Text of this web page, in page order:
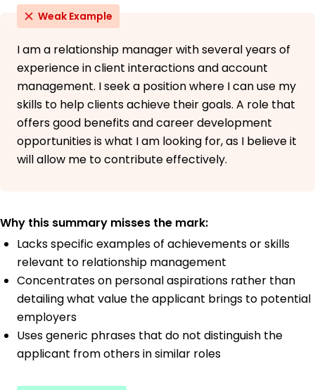
Weak Example
I am a relationship manager with several years of
experience in client interactions and account
management. I seek a position where I can use my
skills to help clients achieve their goals. A role that
offers good benefits and career development
opportunities is what I am looking for, as I believe it
will allow me to contribute effectively.
Why this summary misses the mark:
Lacks specific examples of achievements or skills
relevant to relationship management
Concentrates on personal aspirations rather than
detailing what value the applicant brings to potential
employers
Uses generic phrases that do not distinguish the
applicant from others in similar roles